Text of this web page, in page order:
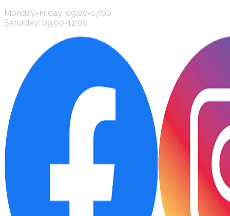
Monday-Friday: 09:00-17:00
Saturday: 09:00-12:00